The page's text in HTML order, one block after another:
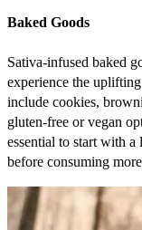
Baked Goods
Sativa-infused baked
experience the
include cookies,
gluten-free or vegan
essential to start with
before consuming